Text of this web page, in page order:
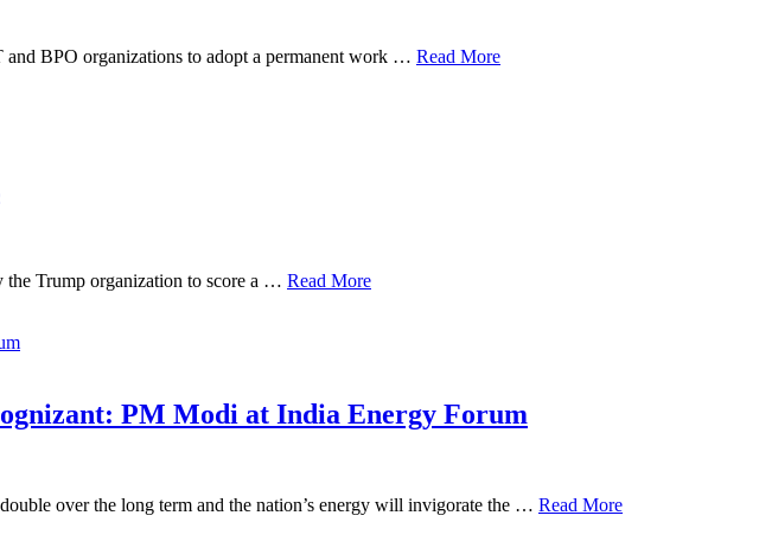
and BPO organizations to adopt a permanent work … Read More
the Trump organization to score a … Read More
PM Modi at India Energy Forum
over the long term and the nation’s energy will invigorate the … Read More